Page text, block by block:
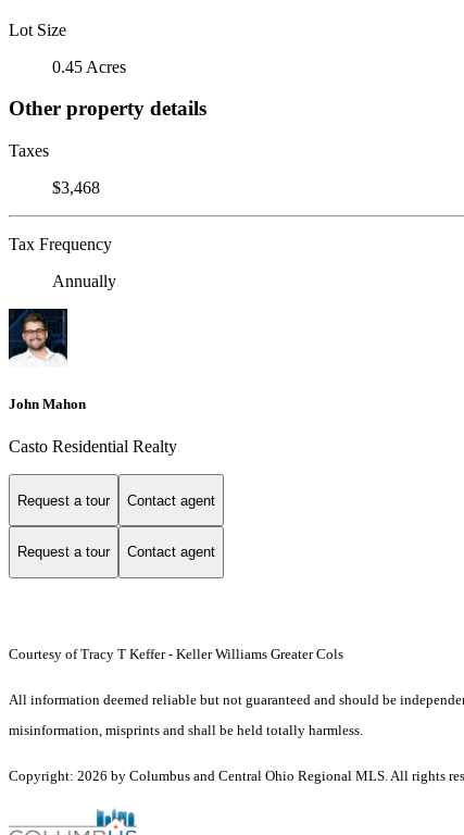
Lot Size
0.45 Acres
Other property details
Taxes
$3,468
Tax Frequency
Annually
John Mahon
Casto Residential Realty
Request a tour Contact agent
Request a tour Contact agent
Courtesy of Tracy T Keffer - Keller Williams Greater Cols
All information deemed reliable but not guaranteed and should be
misinformation, misprints and shall be held totally harmless.
Copyright: 2026 by Columbus and Central Ohio Regional MLS. All rights